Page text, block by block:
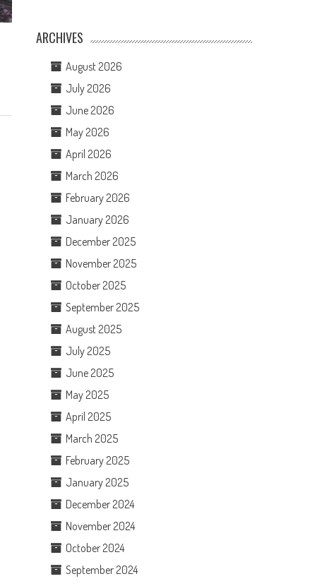
ARCHIVES
August 2026
July 2026
June 2026
May 2026
April 2026
March 2026
February 2026
January 2026
December 2025
November 2025
October 2025
September 2025
August 2025
July 2025
June 2025
May 2025
April 2025
March 2025
February 2025
January 2025
December 2024
November 2024
October 2024
September 2024